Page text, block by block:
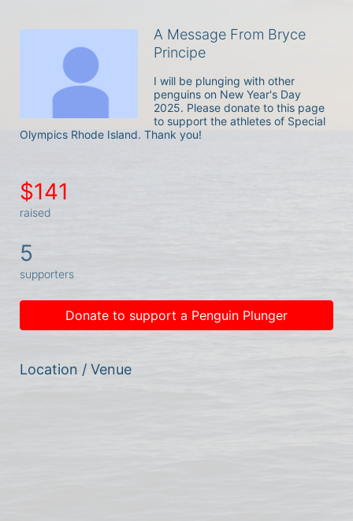
A Message From Bryce
Principe
I will be plunging with other
penguins on New Year's Day
2025. Please donate to this page
to support the athletes of Special
Olympics Rhode Island. Thank you!
$141
raised
5
supporters
Donate to support a Penguin Plunger
Location / Venue